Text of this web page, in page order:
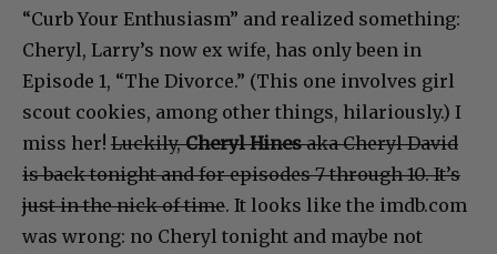
“Curb Your Enthusiasm” and realized something:
Cheryl, Larry’s now ex wife, has only been in
Episode 1, “The Divorce.” (This one involves girl
scout cookies, among other things, hilariously.) I
miss her! Luckily,Cheryl Hinesaka Cheryl David
is back tonight and for episodes 7 through 10. It’s
just in the nick of time. It looks like the imdb.com
was wrong: no Cheryl tonight and maybe not